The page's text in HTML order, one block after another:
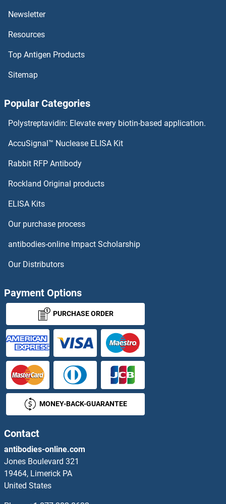
Newsletter
Resources
Top Antigen Products
Sitemap
Popular Categories
Polystreptavidin: Elevate every biotin-based application.
AccuSignal™ Nuclease ELISA Kit
Rabbit RFP Antibody
Rockland Original products
ELISA Kits
Our purchase process
antibodies-online Impact Scholarship
Our Distributors
Payment Options
PURCHASE ORDER
MONEY-BACK-GUARANTEE
Contact
antibodies-online.com
Jones Boulevard 321
19464, Limerick PA
United States